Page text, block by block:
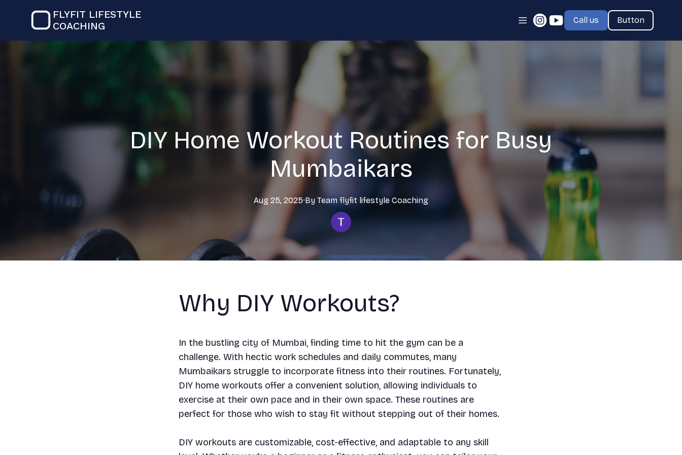
FLYFIT LIFESTYLE
COACHING
Call us Button
DIY Home Workout Routines for Busy
Mumbaikars
Aug 25, 2025·By Team flyfit lifestyle Coaching
Why DIY Workouts?
In the bustling city of Mumbai, finding time to hit the gym can be a
challenge. With hectic work schedules and daily commutes, many
Mumbaikars struggle to incorporate fitness into their routines. Fortunately,
DIY home workouts offer a convenient solution, allowing individuals to
exercise at their own pace and in their own space. These routines are
perfect for those who wish to stay fit without stepping out of their homes.
DIY workouts are customizable, cost-effective, and adaptable to any skill